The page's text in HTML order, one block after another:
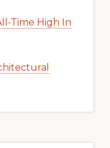
Time High In